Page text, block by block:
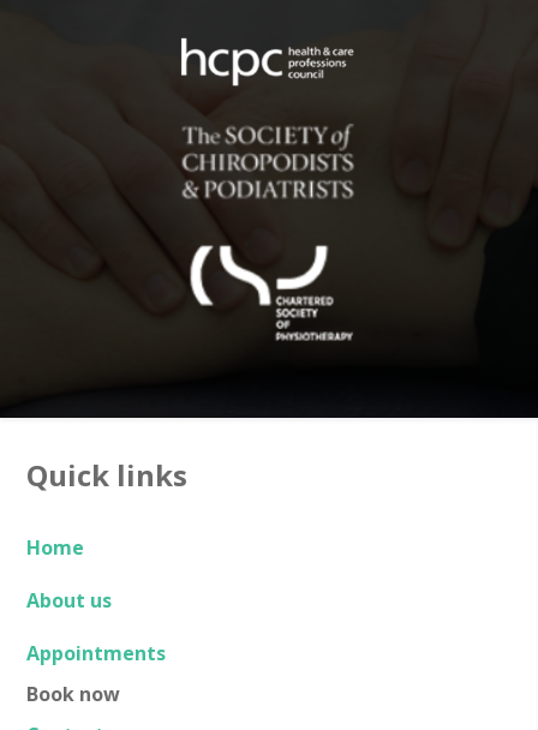
Quick links
Home
About us
Appointments
Book now